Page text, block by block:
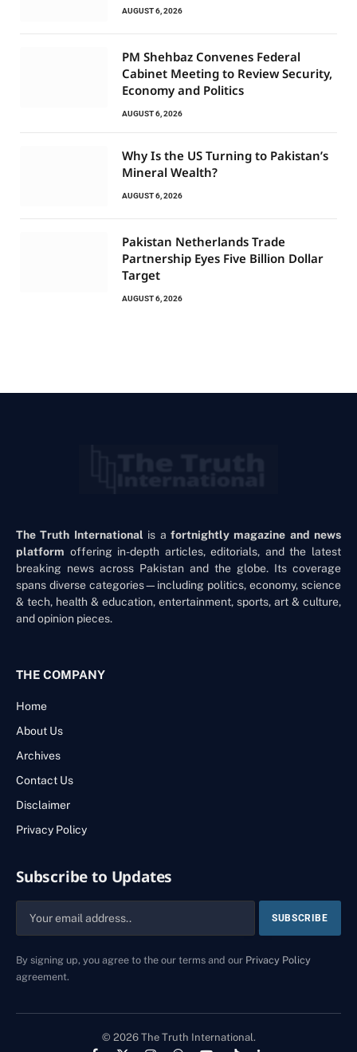
AUGUST 6, 2026
PM Shehbaz Convenes Federal
Cabinet Meeting to Review Security,
Economy and Politics
AUGUST 6, 2026
Why Is the US Turning to Pakistan’s
Mineral Wealth?
AUGUST 6, 2026
Pakistan Netherlands Trade
Partnership Eyes Five Billion Dollar
Target
AUGUST 6, 2026
The Truth International is a fortnightly magazine and news
platform offering in-depth articles, editorials, and the latest
breaking news across Pakistan and the globe. Its coverage
spans diverse categories—including politics, economy, science
& tech, health & education, entertainment, sports, art & culture,
and opinion pieces.
THE COMPANY
Home
About Us
Archives
Contact Us
Disclaimer
Privacy Policy
Subscribe to Updates
By signing up, you agree to the our terms and our Privacy Policy
agreement.
© 2026 The Truth International.